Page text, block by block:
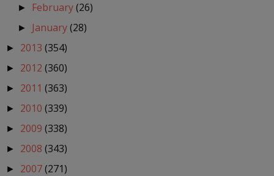
► February(26)
► January(28)
► 2013 (354)
► 2012 (360)
► 2011 (363)
► 2010 (339)
► 2009 (338)
► 2008 (343)
► 2007(271)